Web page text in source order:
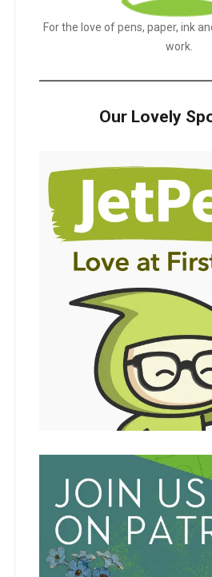
For the love of pens, paper, ink
work.
Our Lovely